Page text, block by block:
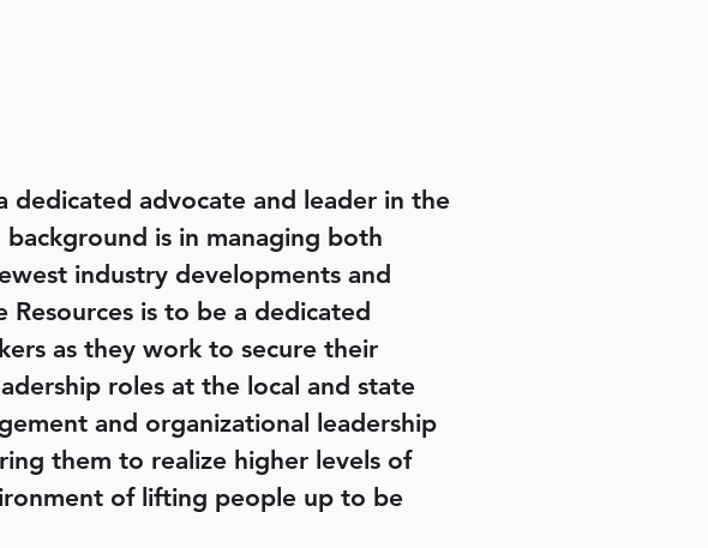
dedicated advocate and leader in the
is in managing both
industry developments and
Resources is to be a dedicated
as they work to secure their
roles at the local and state
and organizational leadership
them to realize higher levels of
of lifting people up to be